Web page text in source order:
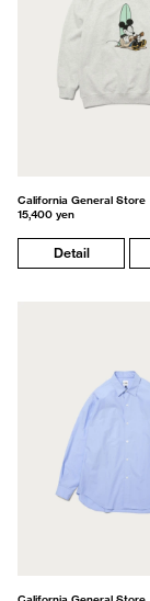
California General Store
15,400 yen
Detail